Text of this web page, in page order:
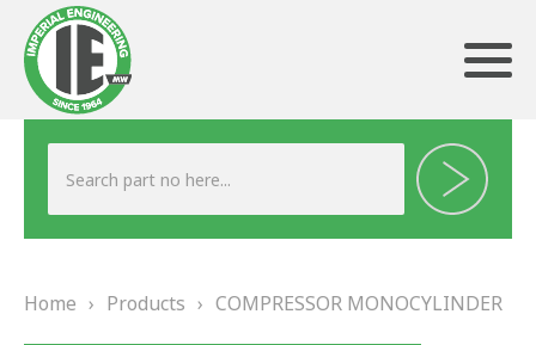
ABOUT US
Home › Products › COMPRESSOR MONOCYLINDER